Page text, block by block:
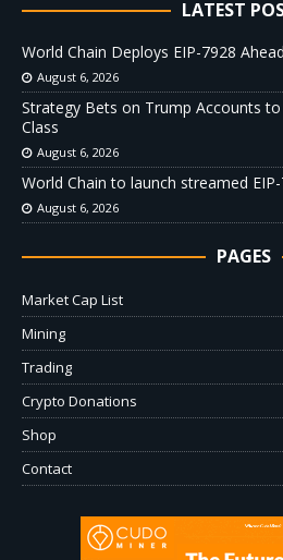
LATEST
World Chain Deploys EIP-7928
August 6, 2026
Strategy Bets on Trump Accounts
Class
August 6, 2026
World Chain to launch streamed
August 6, 2026
PAGES
Market Cap List
Mining
Trading
Crypto Donations
Shop
Contact